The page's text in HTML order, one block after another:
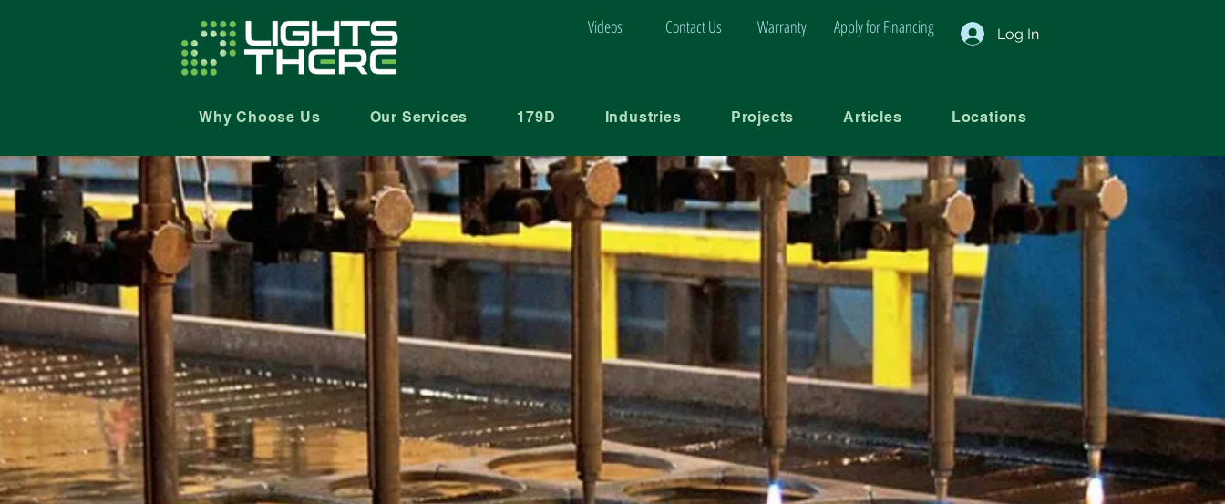
Videos Contact Us Warranty Apply for Financing Log In
Why Choose Us Our Services 179D Industries Projects Articles Locations